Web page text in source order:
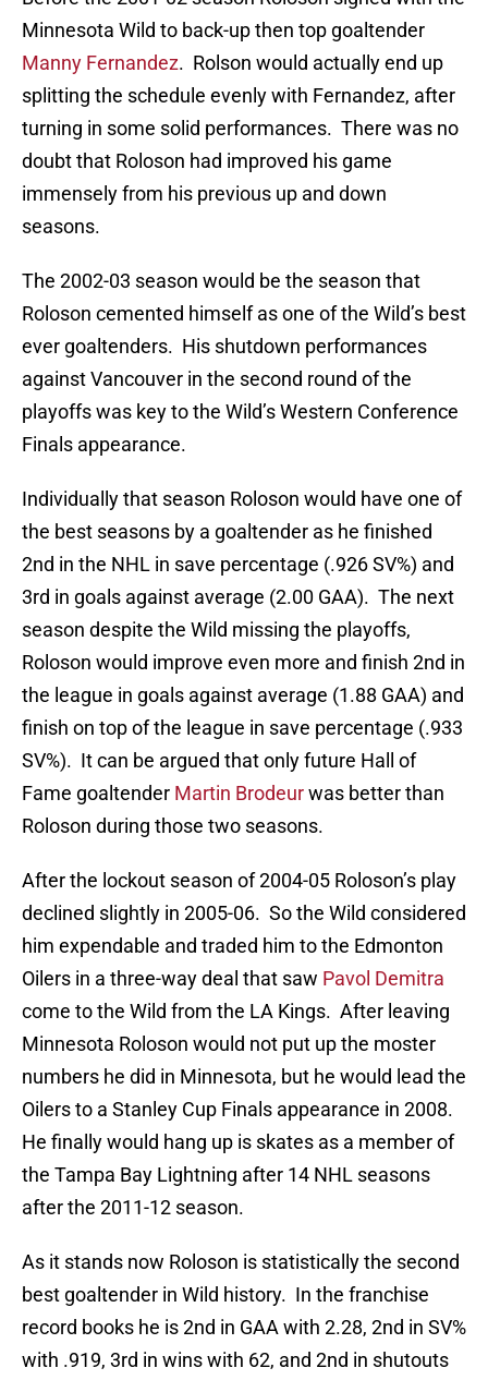
Minnesota Wild to back-up then top goaltender
Manny Fernandez. Rolson would actually end up
splitting the schedule evenly with Fernandez, after
turning in some solid performances. There was no
doubt that Roloson had improved his game
immensely from his previous up and down
seasons.
The 2002-03 season would be the season that
Roloson cemented himself as one of the Wild’s best
ever goaltenders. His shutdown performances
against Vancouver in the second round of the
playoffs was key to the Wild’s Western Conference
Finals appearance.
Individually that season Roloson would have one of
the best seasons by a goaltender as he finished
2nd in the NHL in save percentage (.926 SV%) and
3rd in goals against average (2.00 GAA). The next
season despite the Wild missing the playoffs,
Roloson would improve even more and finish 2nd in
the league in goals against average (1.88 GAA) and
finish on top of the league in save percentage (.933
SV%). It can be argued that only future Hall of
Fame goaltender Martin Brodeurwas better than
Roloson during those two seasons.
After the lockout season of 2004-05 Roloson’s play
declined slightly in 2005-06. So the Wild considered
him expendable and traded him to the Edmonton
Oilers in a three-way deal that saw Pavol Demitra
come to the Wild from the LA Kings. After leaving
Minnesota Roloson would not put up the moster
numbers he did in Minnesota, but he would lead the
Oilers to a Stanley Cup Finals appearance in 2008.
He finally would hang up is skates as a member of
the Tampa Bay Lightning after 14 NHL seasons
after the 2011-12 season.
As it stands now Roloson is statistically the second
best goaltender in Wild history. In the franchise
record books he is 2nd in GAA with 2.28, 2nd in SV%
with .919, 3rd in wins with 62, and 2nd in shutouts